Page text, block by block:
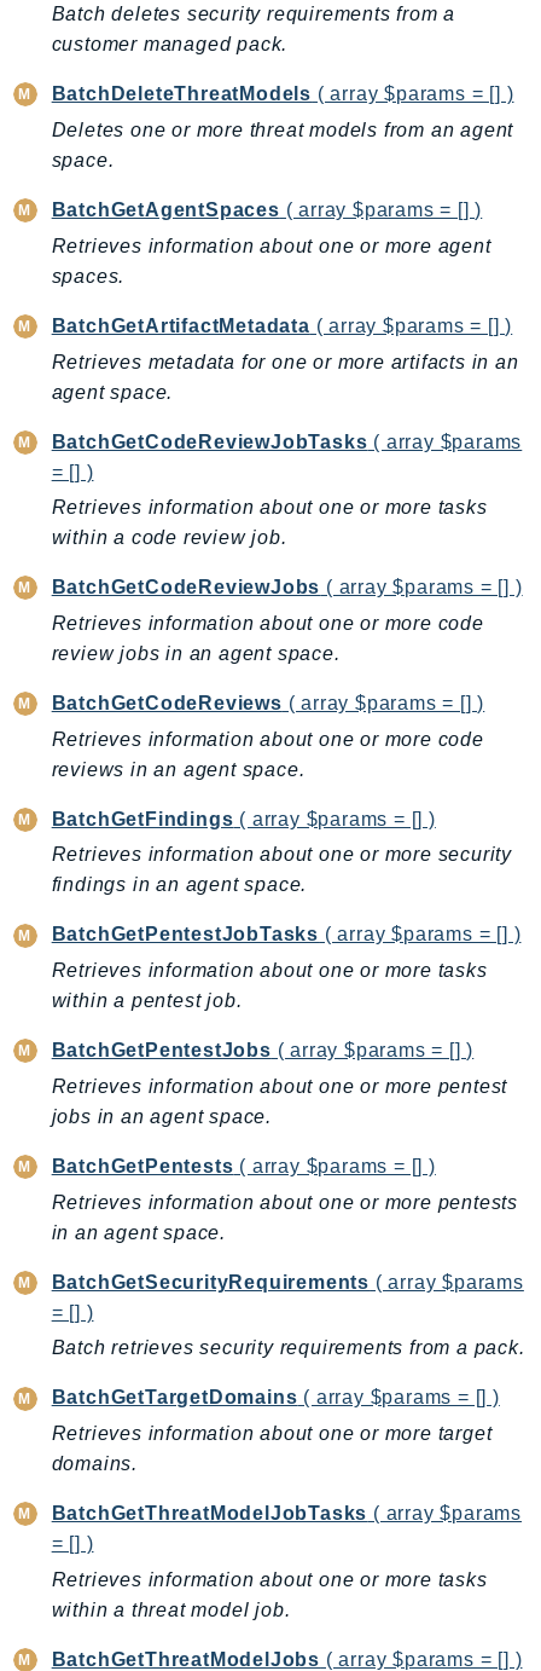
BCMDashboards
BCMDataExports
BCMPricingCalculator
Bedrock
BedrockAgentCore
BedrockAgentCoreControl
BedrockAgentRuntime
BedrockDataAutomation
BedrockDataAutomationRuntime
BedrockRuntime
BillingConductor
Budgets
Chatbot
Chime
ChimeSDKIdentity
ChimeSDKMediaPipelines
ChimeSDKMeetings
ChimeSDKMessaging
CleanRooms
CleanRoomsML
ClientSideMonitoring
Cloud9
CloudControlApi
CloudDirectory
CloudFrontKeyValueStore
CloudHSMV2
CloudSearch
CloudSearchDomain
CloudTrail
CloudTrailData
CloudWatch
CloudWatchLogs
CloudWatchRUM
CodeBuild
CodeCatalyst
CodeCommit
CodeConnections
CodeDeploy
Batch deletes security requirements from a
customer managed pack.
BatchDeleteThreatModels ( array $params = [] )
Deletes one or more threat models from an agent
space.
BatchGetAgentSpaces ( array $params = [] )
Retrieves information about one or more agent
spaces.
BatchGetArtifactMetadata ( array $params = [] )
Retrieves metadata for one or more artifacts in an
agent space.
BatchGetCodeReviewJobTasks ( array $params
= [] )
Retrieves information about one or more tasks
within a code review job.
BatchGetCodeReviewJobs ( array $params = [] )
Retrieves information about one or more code
review jobs in an agent space.
BatchGetCodeReviews ( array $params = [] )
Retrieves information about one or more code
reviews in an agent space.
BatchGetFindings ( array $params = [] )
Retrieves information about one or more security
findings in an agent space.
BatchGetPentestJobTasks ( array $params = [] )
Retrieves information about one or more tasks
within a pentest job.
BatchGetPentestJobs ( array $params = [] )
Retrieves information about one or more pentest
jobs in an agent space.
BatchGetPentests ( array $params = [] )
Retrieves information about one or more pentests
in an agent space.
BatchGetSecurityRequirements ( array $params
= [] )
Batch retrieves security requirements from a pack.
BatchGetTargetDomains ( array $params = [] )
Retrieves information about one or more target
domains.
BatchGetThreatModelJobTasks ( array $params
= [] )
Retrieves information about one or more tasks
within a threat model job.
BatchGetThreatModelJobs ( array $params = [] )